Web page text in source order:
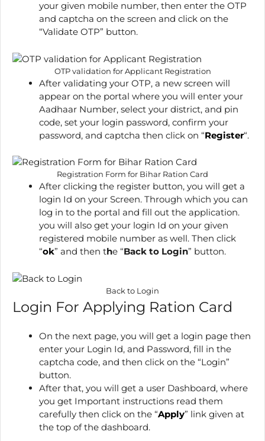
your given mobile number, then enter the OTP
and captcha on the screen and click on the
“Validate OTP” button.
OTP validation for Applicant Registration
After validating your OTP, a new screen will
appear on the portal where you will enter your
Aadhaar Number, select your district, and pin
code, set your login password, confirm your
password, and captcha then click on “Register“.
Registration Form for Bihar Ration Card
After clicking the register button, you will get a
login Id on your Screen. Through which you can
log in to the portal and fill out the application.
you will also get your login Id on your given
registered mobile number as well. Then click
“ok” and then the “Back to Login” button.
Back to Login
Login For Applying Ration Card
On the next page, you will get a login page then
enter your Login Id, and Password, fill in the
captcha code, and then click on the “Login”
button.
After that, you will get a user Dashboard, where
you get Important instructions read them
carefully then click on the “Apply” link given at
the top of the dashboard.